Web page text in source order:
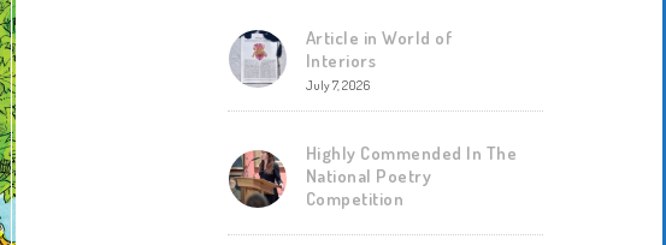
Article in World of
Interiors
July 7, 2026
Highly Commended In The
National Poetry
Competition